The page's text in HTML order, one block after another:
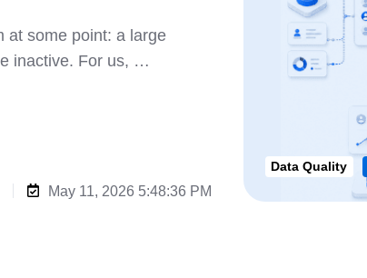
at some point: a large
inactive. For us, …
May 11, 2026 5:48:36 PM
Data Quality